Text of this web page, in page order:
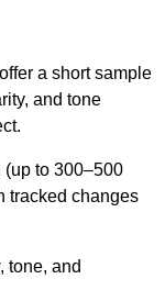
a short sample
and tone
(up to 300–500
tracked changes
tone, and